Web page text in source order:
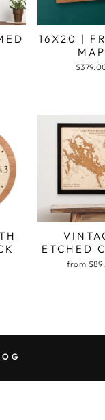
16X20 |
MAP
ETCHED
from